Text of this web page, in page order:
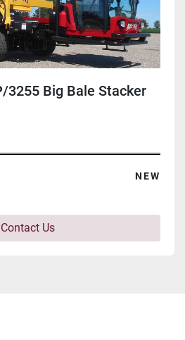
3255 Big Bale Stacker
NEW
Contact Us